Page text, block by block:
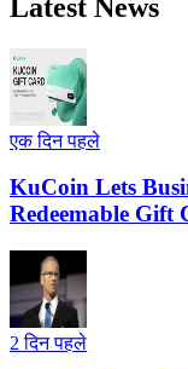
Latest News
एक दिन पहले
KuCoin Lets
Redeemable Gift
2 दिन पहले